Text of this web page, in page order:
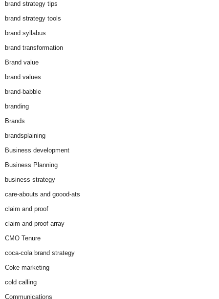
brand strategy tips
brand strategy tools
brand syllabus
brand transformation
Brand value
brand values
brand-babble
branding
Brands
brandsplaining
Business development
Business Planning
business strategy
care-abouts and goood-ats
claim and proof
claim and proof array
CMO Tenure
coca-cola brand strategy
Coke marketing
cold calling
Communications